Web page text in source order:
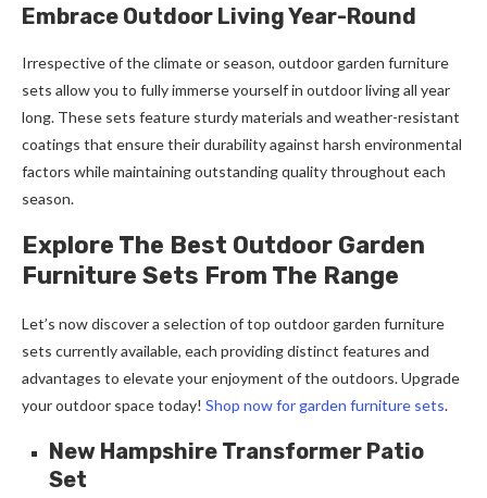
Embrace Outdoor Living Year-Round
Irrespective of the climate or season, outdoor garden furniture
sets allow you to fully immerse yourself in outdoor living all year
long. These sets feature sturdy materials and weather-resistant
coatings that ensure their durability against harsh environmental
factors while maintaining outstanding quality throughout each
season.
Explore The Best Outdoor Garden
Furniture Sets From The Range
Let’s now discover a selection of top outdoor garden furniture
sets currently available, each providing distinct features and
advantages to elevate your enjoyment of the outdoors. Upgrade
your outdoor space today! Shop now for garden furniture sets.
New Hampshire Transformer Patio
Set